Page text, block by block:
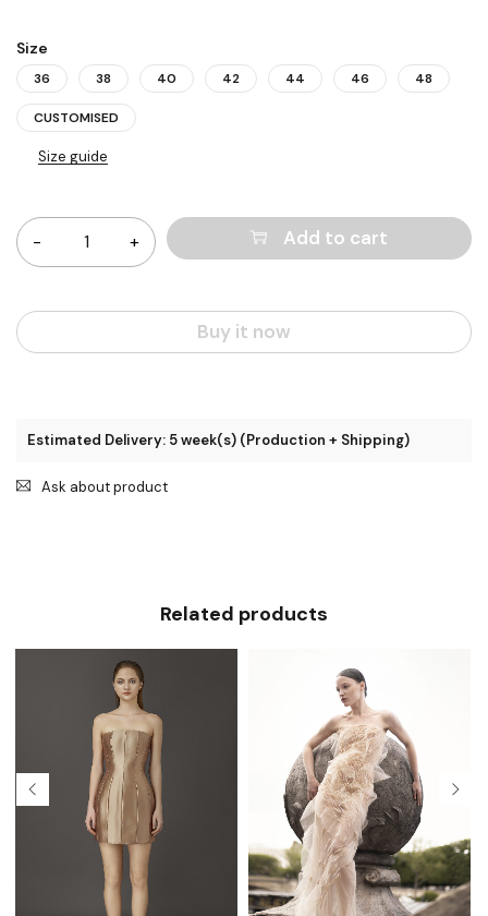
Size
36 38 40 42 44 46 48
CUSTOMISED
Size guide
Add to cart
Buy it now
Estimated Delivery: 5 week(s) (Production + Shipping)
Ask about product
Related products